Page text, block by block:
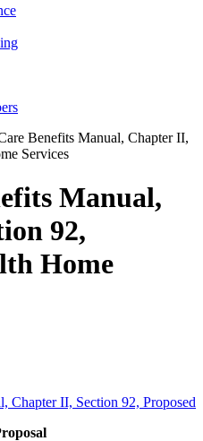
Benefits Manual, Chapter II,
Services
Manual,
92,
Home
Chapter II, Section 92, Proposed